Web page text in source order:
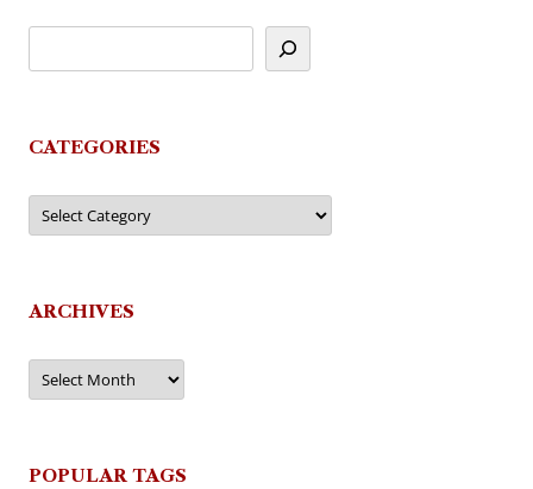
CATEGORIES
Categories
ARCHIVES
Archives
POPULAR TAGS